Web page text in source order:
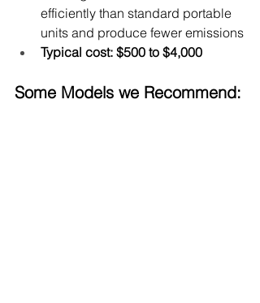
efficiently than standard portable
units and produce fewer emissions
Typical cost: $500 to $4,000
Some Models we Recommend: